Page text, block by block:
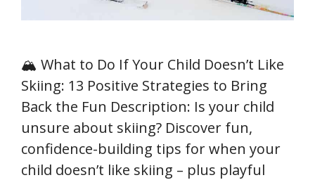
🏔️ What to Do If Your Child Doesn’t Like
Skiing: 13 Positive Strategies to Bring
Back the Fun Description: Is your child
unsure about skiing? Discover fun,
confidence-building tips for when your
child doesn’t like skiing – plus playful